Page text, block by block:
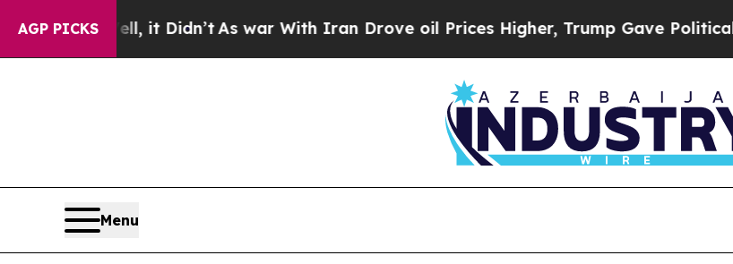
AGP PICKS
it Didn’t As war With Iran Drove oil Prices Higher, Trump Gave Politically
Menu